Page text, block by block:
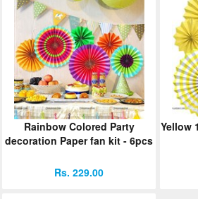
Rainbow Colored Party
decoration Paper fan kit - 6pcs
Rs. 229.00
Yellow